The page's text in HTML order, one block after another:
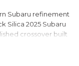
Subaru refinement
Silica 2025 Subaru
crossover built
with
CVT, this